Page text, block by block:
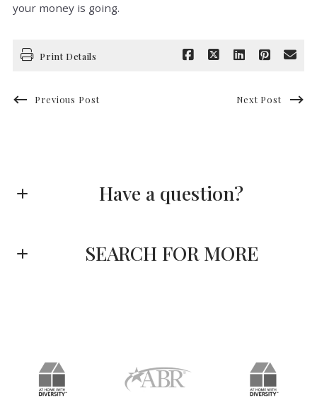
your money is going.
Print Details
Previous Post Next Post
Have a question?
SEARCH FOR MORE
Type in anything you’re looking for